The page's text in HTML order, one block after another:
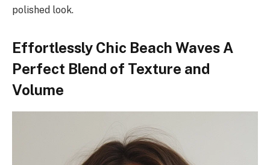
polished look.
Effortlessly Chic Beach Waves A
Perfect Blend of Texture and
Volume